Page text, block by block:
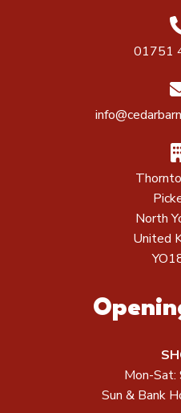
01751
North
United
Mon-Sat:
Sun & Bank